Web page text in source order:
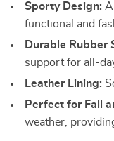
Sporty Design:
functional and
Durable Rubber
support for all-
Leather Lining:
Perfect for Fall
weather,